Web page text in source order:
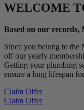
WELCOME
Based on our
Since you belong to
off our yearly
Getting your plumbing
ensure a long lifespan
Claim Offer
Claim Offer